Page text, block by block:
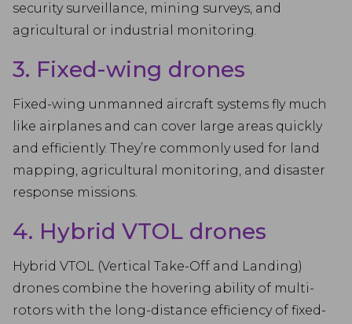
security surveillance, mining surveys, and
agricultural or industrial monitoring.
3. Fixed-wing drones
Fixed-wing unmanned aircraft systems fly much
like airplanes and can cover large areas quickly
and efficiently. They’re commonly used for land
mapping, agricultural monitoring, and disaster
response missions.
4. Hybrid VTOL drones
Hybrid VTOL (Vertical Take-Off and Landing)
drones combine the hovering ability of multi-
rotors with the long-distance efficiency of fixed-